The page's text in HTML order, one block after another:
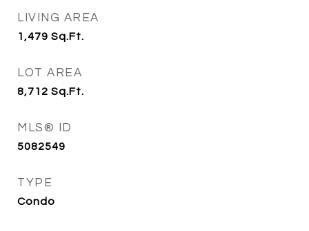
LIVING AREA
1,479 Sq.Ft.
LOT AREA
8,712 Sq.Ft.
MLS® ID
5082549
TYPE
Condo